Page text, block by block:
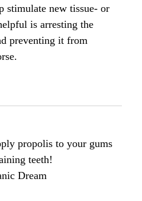
your own comments
he is going thru chemo
nausea. someone told be
them but if my